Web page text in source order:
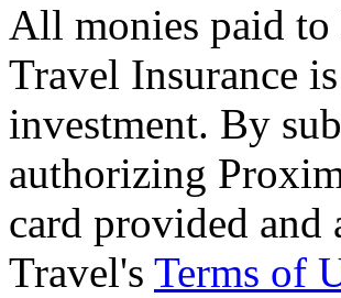
All monies paid to
Travel Insurance
investment. By
authorizing
card provided and
Travel's Terms of